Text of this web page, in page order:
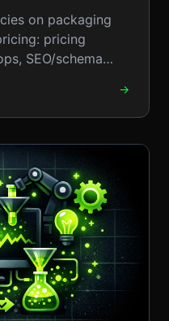
on packaging
pricing
SEO/schema
→